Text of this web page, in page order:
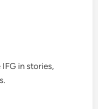
in stories,